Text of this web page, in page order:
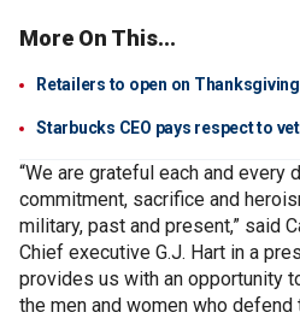
More On This...
Retailers to open on
Starbucks CEO pays respect to
“We are grateful each and every
commitment, sacrifice and
military, past and present,” said
Chief executive G.J. Hart in a
provides us with an opportunity
the men and women who